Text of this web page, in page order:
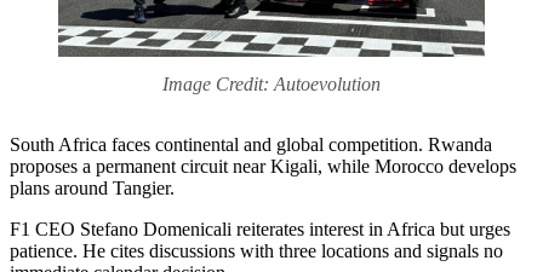
Image Credit: Autoevolution
South Africa faces continental and global competition. Rwanda
proposes a permanent circuit near Kigali, while Morocco develops
plans around Tangier.
F1 CEO Stefano Domenicali reiterates interest in Africa but urges
patience. He cites discussions with three locations and signals no